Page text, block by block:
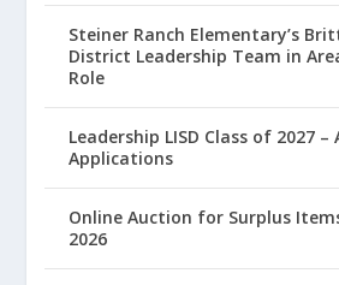
Steiner Ranch Elementary’s
District Leadership Team in
Role
Leadership LISD Class of 2027 –
Applications
Online Auction for Surplus
2026